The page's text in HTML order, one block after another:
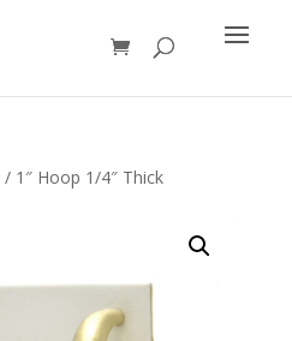
/ 1″ Hoop 1/4″ Thick